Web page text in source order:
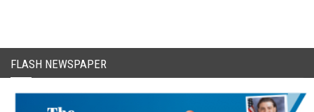
FLASH NEWSPAPER